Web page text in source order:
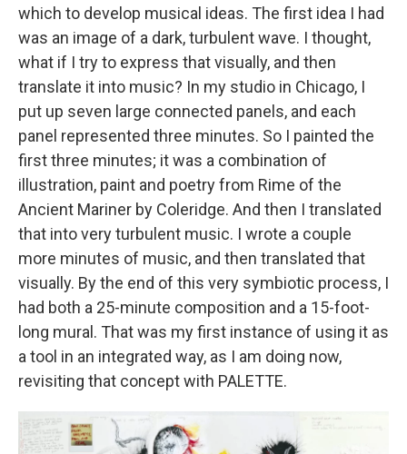
which to develop musical ideas. The first idea I had
was an image of a dark, turbulent wave. I thought,
what if I try to express that visually, and then
translate it into music? In my studio in Chicago, I
put up seven large connected panels, and each
panel represented three minutes. So I painted the
first three minutes; it was a combination of
illustration, paint and poetry from Rime of the
Ancient Mariner by Coleridge. And then I translated
that into very turbulent music. I wrote a couple
more minutes of music, and then translated that
visually. By the end of this very symbiotic process, I
had both a 25-minute composition and a 15-foot-
long mural. That was my first instance of using it as
a tool in an integrated way, as I am doing now,
revisiting that concept with PALETTE.